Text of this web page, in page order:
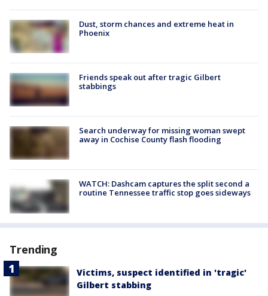
Dust, storm chances and extreme heat in
Phoenix
Friends speak out after tragic Gilbert
stabbings
Search underway for missing woman swept
away in Cochise County flash flooding
WATCH: Dashcam captures the split second a
routine Tennessee traffic stop goes sideways
Trending
Victims, suspect identified in 'tragic'
Gilbert stabbing